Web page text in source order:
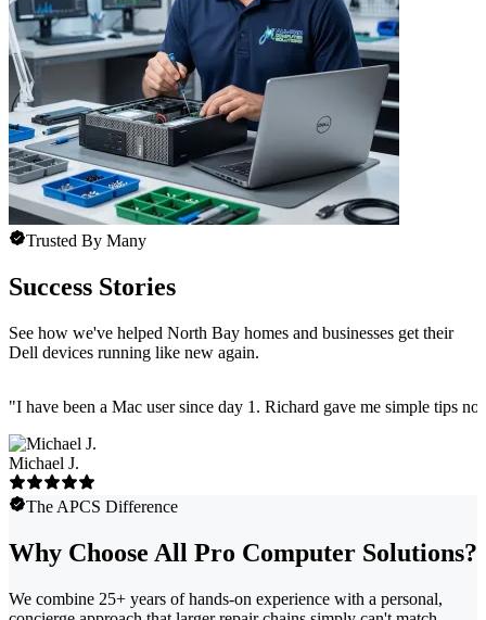
Trusted By Many
Success Stories
See how we've helped North Bay homes and businesses get their
Dell devices running like new again.
"I have been a Mac user since day 1. Richard gave me simple tips
Michael J.
The APCS Difference
Why Choose All Pro Computer Solutions?
We combine 25+ years of hands-on experience with a personal,